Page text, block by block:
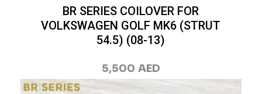
BR SERIES COILOVER FOR
VOLKSWAGEN GOLF MK6 (STRUT
54.5) (08-13)
5,500 AED